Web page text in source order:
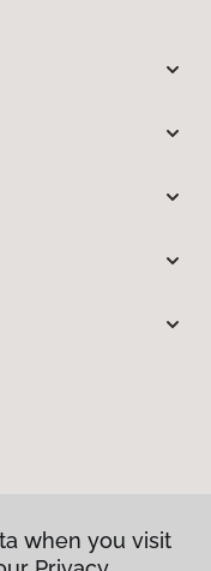
when you visit